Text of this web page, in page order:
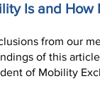
Is and How
from our
of this
of Mobility